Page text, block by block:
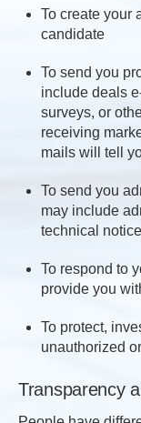
To create your
candidate
To send you
include deals
surveys, or
receiving
mails will tell
To send you
may include
technical
To respond to
provide you
To protect,
unauthorized
Transparency